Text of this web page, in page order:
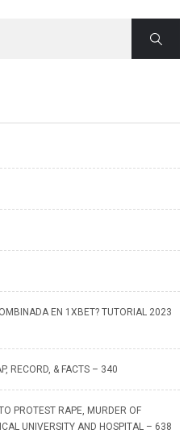
EN 1XBET? TUTORIAL 2023
RECORD, & FACTS – 340
PROTEST RAPE, MURDER OF
UNIVERSITY AND HOSPITAL – 638